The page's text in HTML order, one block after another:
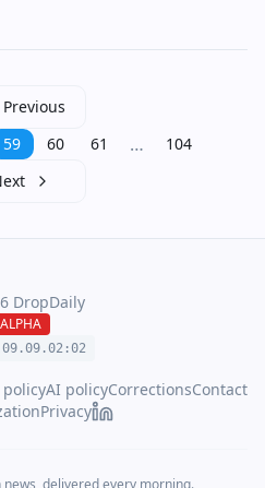
Previous
59 60 61 …
104
DropDaily
ALPHA
09.02:02
AI policyCorrectionsContact
Privacy
delivered every morning.